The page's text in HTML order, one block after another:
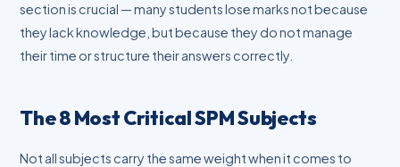
section is crucial — many students lose marks not because
they lack knowledge, but because they do not manage
their time or structure their answers correctly.
The 8 Most Critical SPM Subjects
Not all subjects carry the same weight when it comes to